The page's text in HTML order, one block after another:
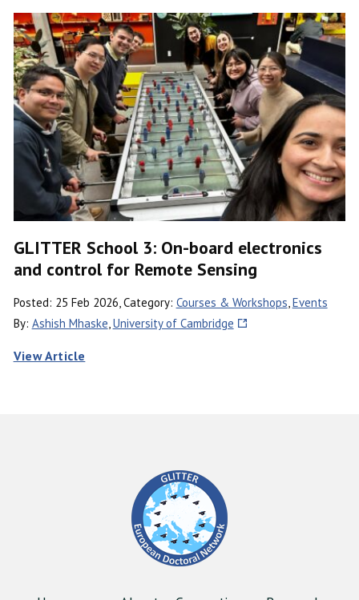
GLITTER School 3: On-board electronics
and control for Remote Sensing
Posted: 25 Feb 2026, Category: Courses & Workshops Events
By: Ashish Mhaske University of Cambridge
View Article